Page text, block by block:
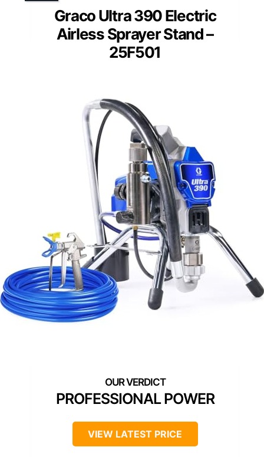
Graco Ultra 390 Electric
Airless Sprayer Stand –
25F501
PROFESSIONAL POWER
VIEW LATEST PRICE